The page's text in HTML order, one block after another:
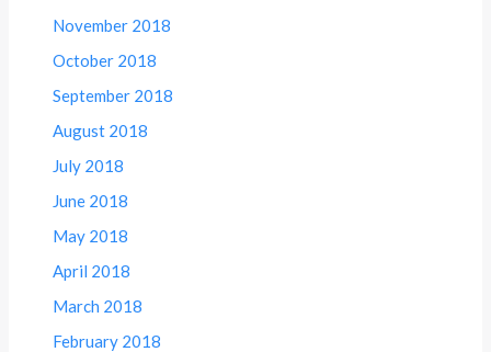
November 2018
October 2018
September 2018
August 2018
July 2018
June 2018
May 2018
April 2018
March 2018
February 2018